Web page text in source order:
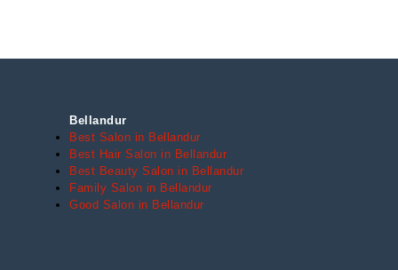
Bellandur
Best Salon in Bellandur
Best Hair Salon in Bellandur
Best Beauty Salon in Bellandur
Family Salon in Bellandur
Good Salon in Bellandur